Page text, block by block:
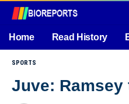
Home Read History
SPORTS
Juve: Ramsey